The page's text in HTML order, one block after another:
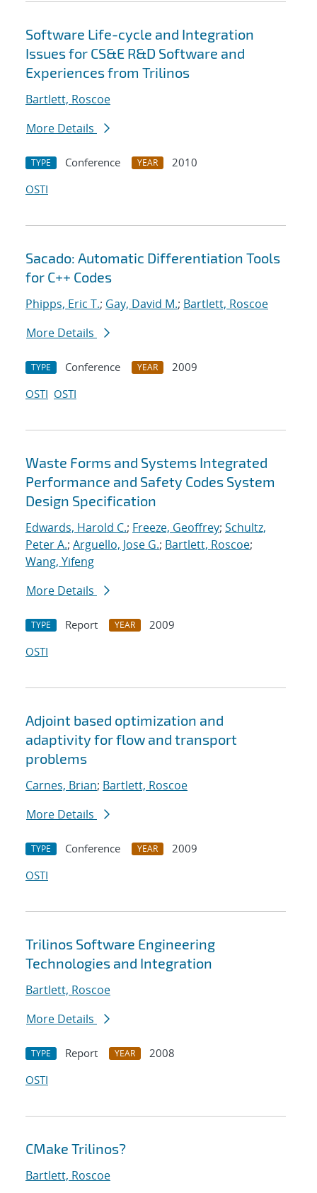
Software Life-cycle and Integration
Issues for CS&E R&D Software and
Experiences from Trilinos
Bartlett, Roscoe
More Details
TYPE Conference YEAR
2010
OSTI
Sacado: Automatic Differentiation Tools
for C++ Codes
Phipps, Eric T.; Gay, David M.; Bartlett, Roscoe
More Details
TYPE Conference YEAR
2009
OSTI OSTI
Waste Forms and Systems Integrated
Performance and Safety Codes System
Design Specification
Edwards, Harold C.; Freeze, Geoffrey; Schultz,
Peter A.; Arguello, Jose G.; Bartlett, Roscoe;
Wang, Yifeng
More Details
TYPE Report YEAR
2009
OSTI
Adjoint based optimization and
adaptivity for flow and transport
problems
Carnes, Brian; Bartlett, Roscoe
More Details
TYPE Conference YEAR
2009
OSTI
Trilinos Software Engineering
Technologies and Integration
Bartlett, Roscoe
More Details
TYPE Report YEAR
2008
OSTI
CMake Trilinos?
Bartlett, Roscoe